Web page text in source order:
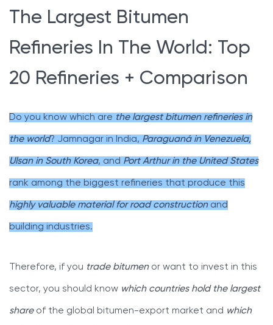
The Largest Bitumen
Refineries In The World: Top
20 Refineries + Comparison
Do you know which are the largest bitumen refineries in
the world? Jamnagar in India, Paraguaná in Venezuela,
Ulsan in South Korea, and Port Arthur in the United States
rank among the biggest refineries that produce this
highly valuable material for road constructionand
building industries.
Therefore, if you trade bitumenor want to invest in this
sector, you should know which countries hold the largest
shareof the global bitumen-export market and which